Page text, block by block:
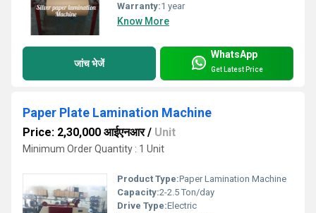
Warranty:1 year
Know More
जांच भेजें
WhatsApp
Get Latest Price
Paper Plate Lamination Machine
Price: 2,30,000 आईएनआर/ Unit
Minimum Order Quantity : 1 Unit
Product Type:Paper Lamination Machine
Capacity:2-2.5 Ton/day
Drive Type:Electric